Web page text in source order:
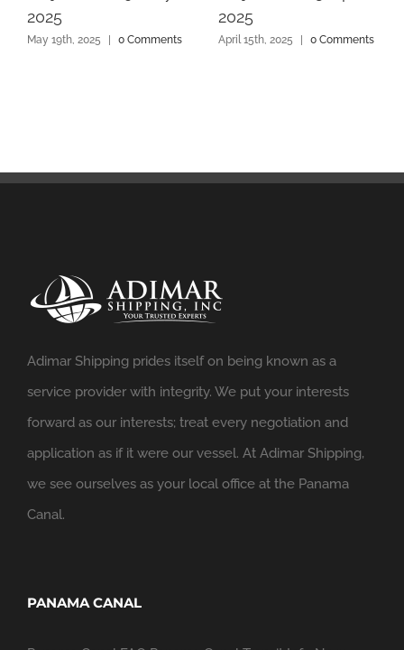
2025
May 19th, 2025 | 0 Comments
2025
April 15th, 2025 | 0 Comments
Adimar Shipping prides itself on being known as a
service provider with integrity. We put your interests
forward as our interests; treat every negotiation and
application as if it were our vessel. At Adimar Shipping,
we see ourselves as your local office at the Panama
Canal.
PANAMA CANAL